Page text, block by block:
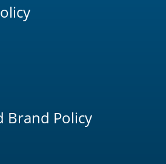
Brand Policy